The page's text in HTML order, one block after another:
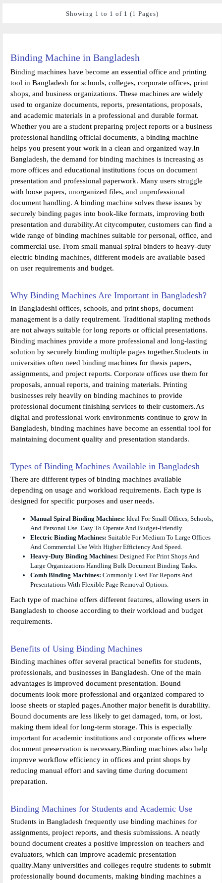
Binding Machine in Bangladesh
Binding machines have become an essential office and printing
tool in Bangladesh for schools, colleges, corporate offices, print
shops, and business organizations. These machines are widely
used to organize documents, reports, presentations, proposals,
and academic materials in a professional and durable format.
Whether you are a student preparing project reports or a business
professional handling official documents, a binding machine
helps you present your work in a clean and organized way.In
Bangladesh, the demand for binding machines is increasing as
more offices and educational institutions focus on document
presentation and professional paperwork. Many users struggle
with loose papers, unorganized files, and unprofessional
document handling. A binding machine solves these issues by
securely binding pages into book-like formats, improving both
presentation and durability.At citycomputer, customers can find a
wide range of binding machines suitable for personal, office, and
commercial use. From small manual spiral binders to heavy-duty
electric binding machines, different models are available based
on user requirements and budget.
Why Binding Machines Are Important in Bangladesh?
In Bangladeshi offices, schools, and print shops, document
management is a daily requirement. Traditional stapling methods
are not always suitable for long reports or official presentations.
Binding machines provide a more professional and long-lasting
solution by securely binding multiple pages together.Students in
universities often need binding machines for thesis papers,
assignments, and project reports. Corporate offices use them for
proposals, annual reports, and training materials. Printing
businesses rely heavily on binding machines to provide
professional document finishing services to their customers.As
digital and professional work environments continue to grow in
Bangladesh, binding machines have become an essential tool for
maintaining document quality and presentation standards.
Types of Binding Machines Available in Bangladesh
There are different types of binding machines available
depending on usage and workload requirements. Each type is
designed for specific purposes and user needs.
Manual Spiral Binding Machines: Ideal For Small Offices, Schools,
And Personal Use. Easy To Operate And Budget-Friendly.
Electric Binding Machines: Suitable For Medium To Large Offices
And Commercial Use With Higher Efficiency And Speed.
Heavy-Duty Binding Machines: Designed For Print Shops And
Large Organizations Handling Bulk Document Binding Tasks.
Comb Binding Machines: Commonly Used For Reports And
Presentations With Flexible Page Removal Options.
Each type of machine offers different features, allowing users in
Bangladesh to choose according to their workload and budget
requirements.
Benefits of Using Binding Machines
Binding machines offer several practical benefits for students,
professionals, and businesses in Bangladesh. One of the main
advantages is improved document presentation. Bound
documents look more professional and organized compared to
loose sheets or stapled pages.Another major benefit is durability.
Bound documents are less likely to get damaged, torn, or lost,
making them ideal for long-term storage. This is especially
important for academic institutions and corporate offices where
document preservation is necessary.Binding machines also help
improve workflow efficiency in offices and print shops by
reducing manual effort and saving time during document
preparation.
Binding Machines for Students and Academic Use
Students in Bangladesh frequently use binding machines for
assignments, project reports, and thesis submissions. A neatly
bound document creates a positive impression on teachers and
evaluators, which can improve academic presentation
quality.Many universities and colleges require students to submit
professionally bound documents, making binding machines a
Showing 1 to 1 of 1 (1 Pages)